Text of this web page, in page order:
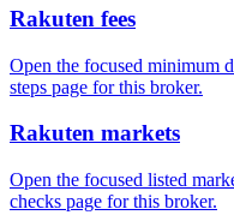
Rakuten fees
Open the focused minimum
steps page for this broker.
Rakuten markets
Open the focused listed
checks page for this broker.